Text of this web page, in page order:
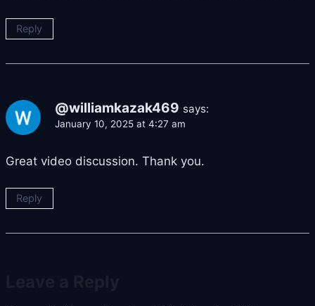
Reply
@williamkazak469 says:
January 10, 2025 at 4:27 am
Great video discussion. Thank you.
Reply